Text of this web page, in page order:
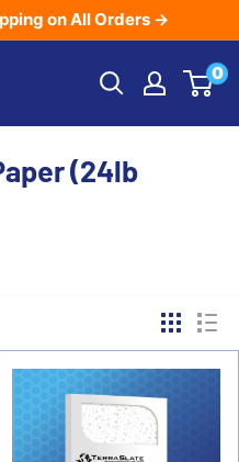
on All Orders →
0
(24lb